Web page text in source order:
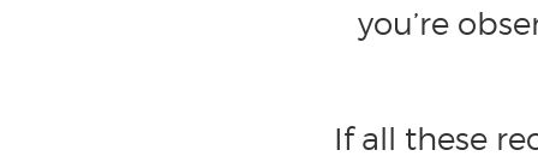
you’re
If all these